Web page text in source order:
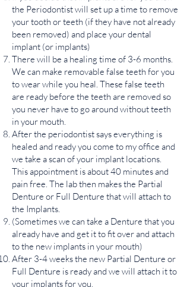
the Periodontist will set up a time to remove
your tooth or teeth (if they have not already
been removed) and place your dental
implant (or implants)
There will be a healing time of 3-6 months.
We can make removable false teeth for you
to wear while you heal. These false teeth
are ready before the teeth are removed so
you never have to go around without teeth
in your mouth.
After the periodontist says everything is
healed and ready you come to my office and
we take a scan of your implant locations.
This appointment is about 40 minutes and
pain free. The lab then makes the Partial
Denture or Full Denture that will attach to
the Implants.
(Sometimes we can take a Denture that you
already have and get it to fit over and attach
to the new implants in your mouth)
After 3-4 weeks the new Partial Denture or
Full Denture is ready and we will attach it to
your implants for you.